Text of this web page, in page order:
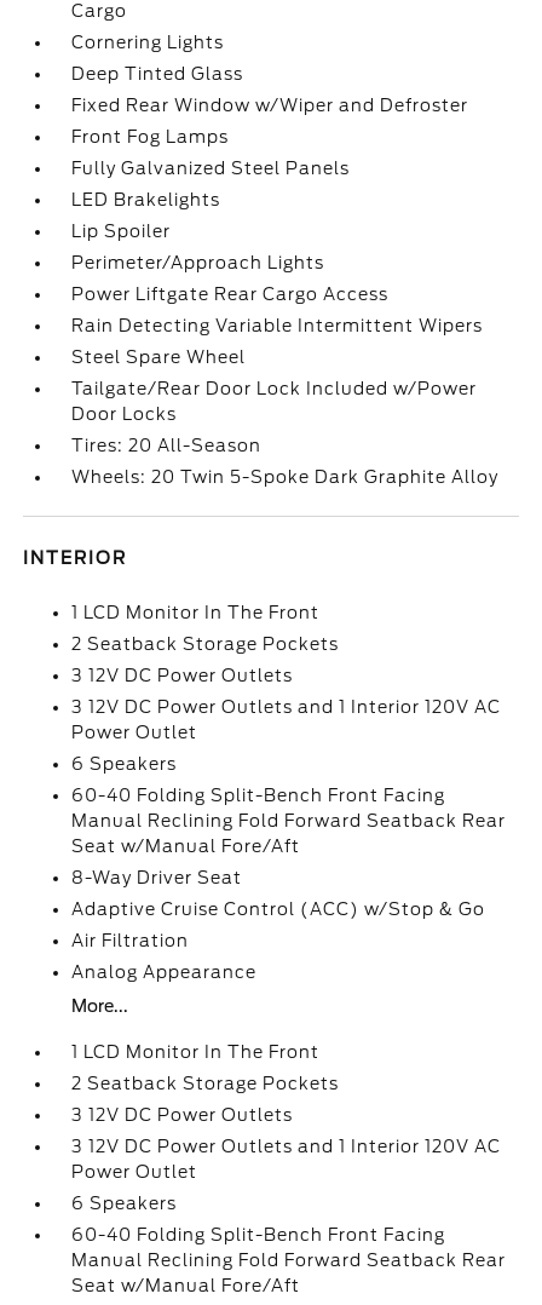
Cargo
Cornering Lights
Deep Tinted Glass
Fixed Rear Window w/Wiper and Defroster
Front Fog Lamps
Fully Galvanized Steel Panels
LED Brakelights
Lip Spoiler
Perimeter/Approach Lights
Power Liftgate Rear Cargo Access
Rain Detecting Variable Intermittent Wipers
Steel Spare Wheel
Tailgate/Rear Door Lock Included w/Power
Door Locks
Tires: 20 All-Season
Wheels: 20 Twin 5-Spoke Dark Graphite Alloy
INTERIOR
1 LCD Monitor In The Front
2 Seatback Storage Pockets
3 12V DC Power Outlets
3 12V DC Power Outlets and 1 Interior 120V AC
Power Outlet
6 Speakers
60-40 Folding Split-Bench Front Facing
Manual Reclining Fold Forward Seatback Rear
Seat w/Manual Fore/Aft
8-Way Driver Seat
Adaptive Cruise Control (ACC) w/Stop & Go
Air Filtration
Analog Appearance
More...
1 LCD Monitor In The Front
2 Seatback Storage Pockets
3 12V DC Power Outlets
3 12V DC Power Outlets and 1 Interior 120V AC
Power Outlet
6 Speakers
60-40 Folding Split-Bench Front Facing
Manual Reclining Fold Forward Seatback Rear
Seat w/Manual Fore/Aft